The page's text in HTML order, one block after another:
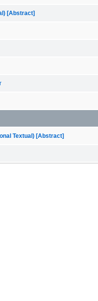
[Abstract]
Textual) [Abstract]